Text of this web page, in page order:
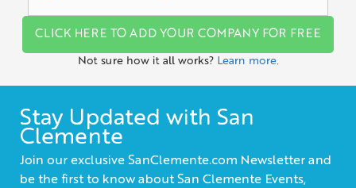
CLICK HERE TO ADD YOUR COMPANY FOR FREE
Not sure how it all works? Learn more.
Stay Updated with San
Clemente
Join our exclusive SanClemente.com Newsletter and
be the first to know about San Clemente Events,